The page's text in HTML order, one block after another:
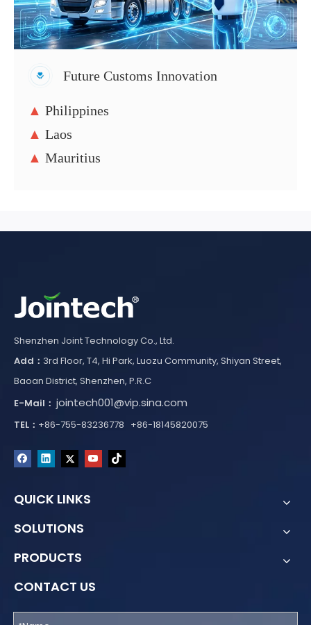
Future Customs Innovation
▲ Philippines
▲ Laos
▲ Mauritius
Shenzhen Joint Technology Co., Ltd.
Add： 3rd Floor, T4, Hi Park, Luozu Community, Shiyan Street,
Baoan District, Shenzhen, P.R.C
E-Mail： jointech001@vip.sina.com
TEL： +86-755-83236778 +86-18145820075
QUICK LINKS
SOLUTIONS
PRODUCTS
CONTACT US